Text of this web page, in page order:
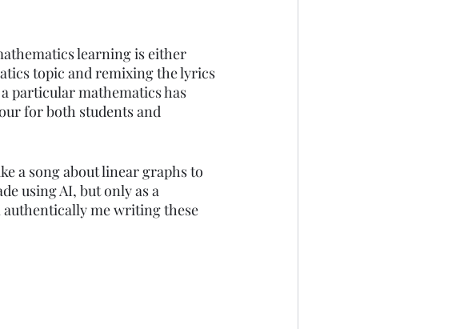
learning is either
topic and remixing the lyrics
particular mathematics has
for both students and
a song about linear graphs to
using AI, but only as a
me writing these